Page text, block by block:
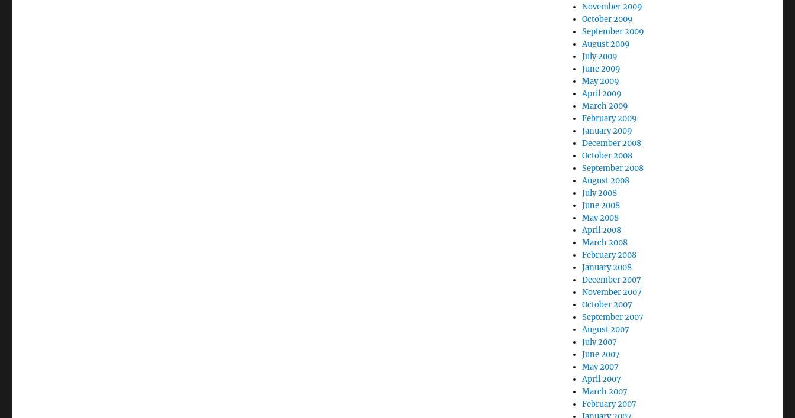
November 2009
October 2009
September 2009
August 2009
July 2009
June 2009
May 2009
April 2009
March 2009
February 2009
January 2009
December 2008
October 2008
September 2008
August 2008
July 2008
June 2008
May 2008
April 2008
March 2008
February 2008
January 2008
December 2007
November 2007
October 2007
September 2007
August 2007
July 2007
June 2007
May 2007
April 2007
March 2007
February 2007